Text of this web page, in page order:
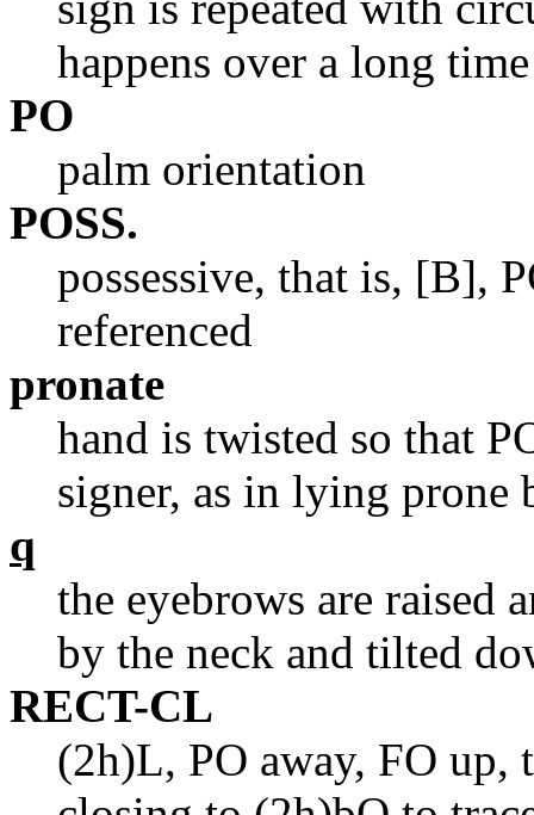
happens over a long
PO
palm orientation
POSS.
possessive, that is, [B],
referenced
pronate
hand is twisted so that
signer, as in lying prone
q
the eyebrows are raised
by the neck and tilted
RECT-CL
(2h)L, PO away, FO up,